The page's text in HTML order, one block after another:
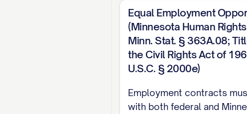
1.3 Employment
The Employee's position is
from overtime pay
1.4 Probationary Period
The Employee's
commencing on the
Equal Employment
(Minnesota Human
Minn. Stat. § 363A.08;
the Civil Rights Act of
U.S.C. § 2000e)
Employment contracts
with both federal and